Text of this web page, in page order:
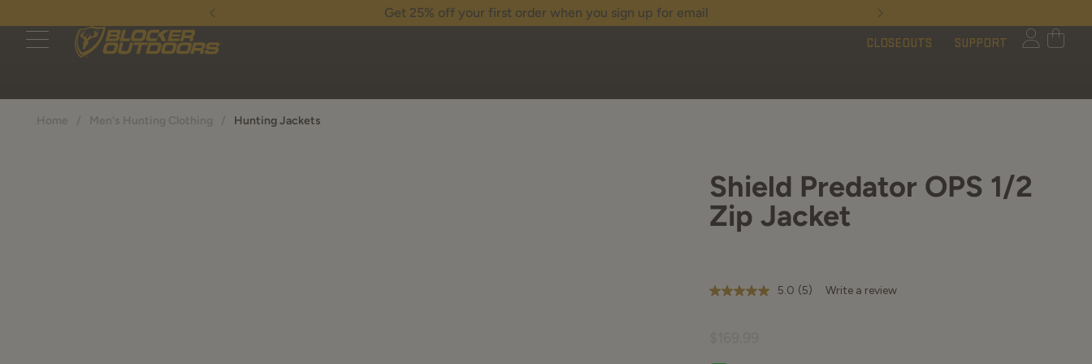
Get 25% off your first order when you sign up for email
CLOSEOUTS
SUPPORT
Hunting Jackets
Shield Predator OPS 1/2
Zip Jacket
5.0
5.0 (5) Write a review